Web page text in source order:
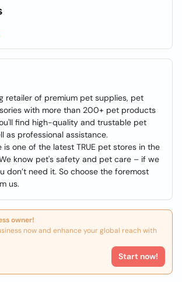
retailer of premium pet supplies, pet
with more than 200+ pet products
find high-quality and trustable pet
as professional assistance.
is one of the latest TRUE pet stores in the
know pet's safety and pet care – if we
don’t need it. So choose the foremost
us.
owner!
now and enhance your global reach with
Start now!